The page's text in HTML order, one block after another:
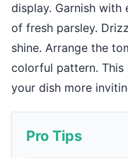
display. Garnish with
of fresh parsley.
shine. Arrange the
colorful pattern. This
your dish more
Pro Tips